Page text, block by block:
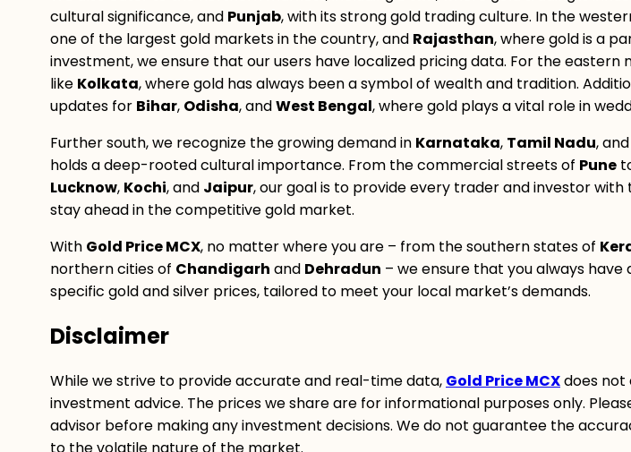
cultural significance, and Punjab, with its strong gold trading culture. In the
one of the largest gold markets in the country, and Rajasthan, where gold is a
investment, we ensure that our users have localized pricing data. For the eastern
like Kolkata, where gold has always been a symbol of wealth and tradition.
updates for Bihar, Odisha, andWest Bengal, where gold plays a vital role in
Further south, we recognize the growing demand in Karnataka, Tamil Nadu, and
holds a deep-rooted cultural importance. From the commercial streets of Pune
Lucknow, Kochi, and Jaipur, our goal is to provide every trader and investor
stay ahead in the competitive gold market.
With Gold Price MCX, no matter where you are – from the southern states of
northern cities of Chandigarh and Dehradun – we ensure that you always
specific gold and silver prices, tailored to meet your local market’s demands.
Disclaimer
While we strive to provide accurate and real-time data, Gold Price MCXdoes not
investment advice. The prices we share are for informational purposes only.
advisor before making any investment decisions. We do not guarantee the